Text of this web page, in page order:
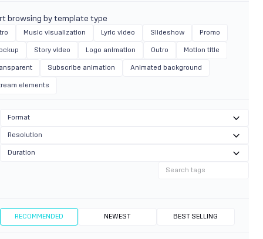
Format
Resolution
Duration
RECOMMENDED NEWEST BEST SELLING
browsing by template type
Music visualization Lyric video Slideshow Promo
Story video Logo animation Outro Motion title
Subscribe animation Animated background
elements